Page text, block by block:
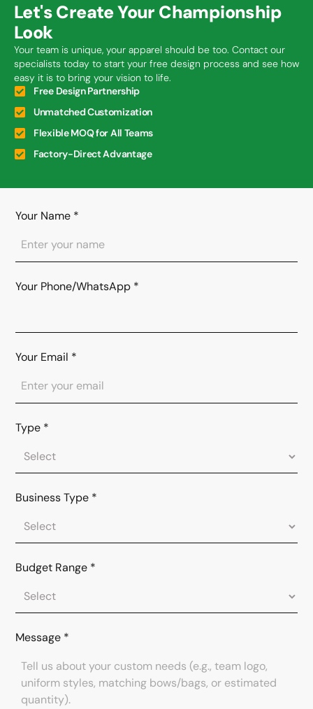
Let's Create Your Championship
Look
Your team is unique, your apparel should be too. Contact our
specialists today to start your free design process and see how
easy it is to bring your vision to life.
Free Design Partnership
Unmatched Customization
Flexible MOQ for All Teams
Factory-Direct Advantage
Your Name *
Your Phone/WhatsApp *
Your Email *
Type *
Business Type *
Budget Range *
Message *